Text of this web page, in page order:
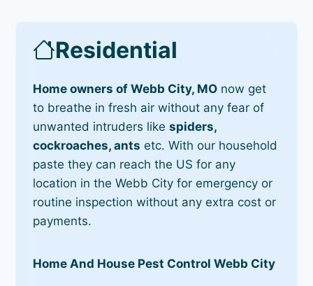
Residential
Home owners of Webb City, MO now get
to breathe in fresh air without any fear of
unwanted intruders likespiders,
cockroaches, ants etc. With our household
paste they can reach the US for any
location in the Webb City for emergency or
routine inspection without any extra cost or
payments.
Home And House Pest Control Webb City